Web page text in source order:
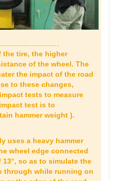
the tire, the higher
of the wheel. The
the impact of the road
to these changes,
tests to measure
test is to
hammer weight ).
uses a heavy hammer
wheel edge connected
so as to simulate the
through while running on